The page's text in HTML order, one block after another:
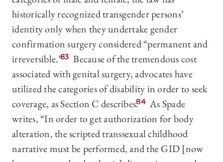
historically recognized transgender persons’
identity only when they undertake gender
confirmation surgery considered “permanent and
irreversible.”83 Because of the tremendous cost
associated with genital surgery, advocates have
utilized the categories of disability in order to seek
coverage, as Section C describes.84 As Spade
writes, “In order to get authorization for body
alteration, the scripted transsexual childhood
narrative must be performed, and the GID [now